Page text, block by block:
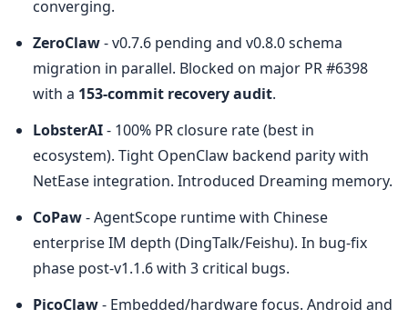
converging.
ZeroClaw - v0.7.6 pending and v0.8.0 schema
migration in parallel. Blocked on major PR #6398
with a 153-commit recovery audit.
LobsterAI - 100% PR closure rate (best in
ecosystem). Tight OpenClaw backend parity with
NetEase integration. Introduced Dreaming memory.
CoPaw - AgentScope runtime with Chinese
enterprise IM depth (DingTalk/Feishu). In bug-fix
phase post-v1.1.6 with 3 critical bugs.
PicoClaw - Embedded/hardware focus. Android and